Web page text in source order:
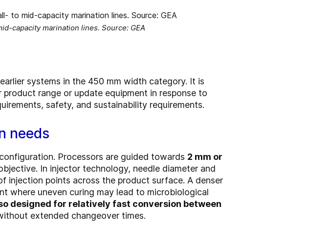
capacity marination lines. Source: GEA
systems in the 450 mm width category. It is
range or update equipment in response to
safety, and sustainability requirements.
needs
Processors are guided towards 2 mm or
In injector technology, needle diameter and
points across the product surface. A denser
where uneven curing may lead to microbiological
designed for relatively fast conversion between
extended changeover times.